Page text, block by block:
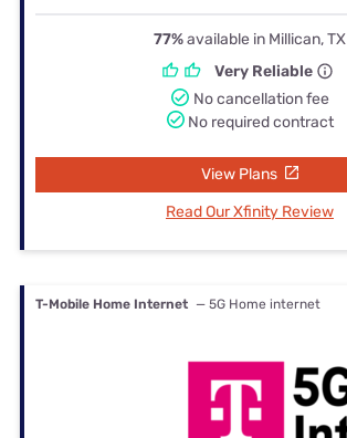
77%available in Millican, TX
Very Reliable
No cancellation fee
No required contract
View Plans
Read Our Xfinity Review
T-Mobile Home Internet — 5G Home internet